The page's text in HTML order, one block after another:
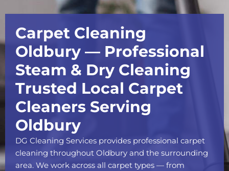
Carpet Cleaning
Oldbury — Professional
Steam & Dry Cleaning
Trusted Local Carpet
Cleaners Serving
Oldbury
DG Cleaning Services provides professional carpet
cleaning throughout Oldbury and the surrounding
area. We work across all carpet types — from